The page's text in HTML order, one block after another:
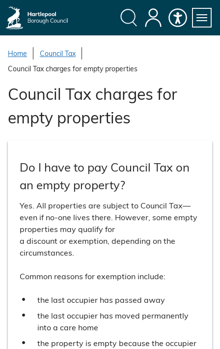
Home
Council Tax
Council Tax charges for empty properties
Council Tax charges for
empty properties
Do I have to pay Council Tax on
an empty property?
Yes. All properties are subject to Council Tax—
even if no-one lives there. However, some empty
properties may qualify for
a discount or exemption, depending on the
circumstances.
Common reasons for exemption include:
the last occupier has passed away
the last occupier has moved permanently
into a care home
the property is empty because the occupier